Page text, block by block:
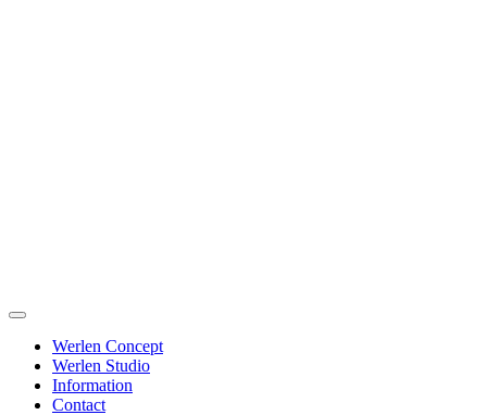
Werlen Concept
Werlen Studio
Information
Contact